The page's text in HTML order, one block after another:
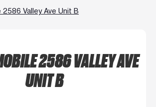
Valley Ave Unit B
2586 VALLEY AVE
UNIT B